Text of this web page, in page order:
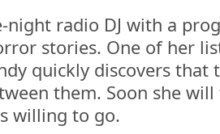
night radio DJ with a
stories. One of her
quickly discovers that
them. Soon she
willing to go.